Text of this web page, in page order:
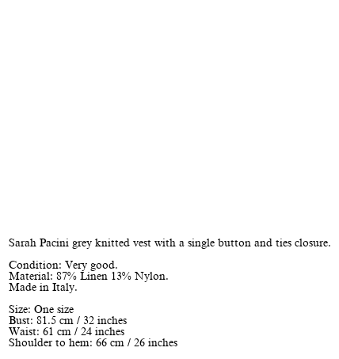
Sarah Pacini grey knitted vest with a single button and ties closure.
Condition: Very good.
Material: 87% Linen 13% Nylon.
Made in Italy.
Size: One size
Bust: 81.5 cm / 32 inches
Waist: 61 cm / 24 inches
Shoulder to hem: 66 cm / 26 inches